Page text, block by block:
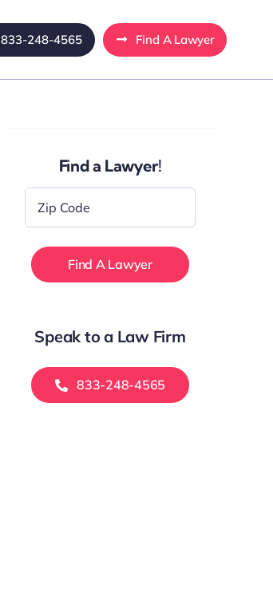
833-248-4565 Find A Lawyer
Find a Lawyer!
Code
Speak to a Law Firm
833-248-4565